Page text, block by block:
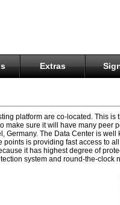
Extras
platform are co-located. This
make sure it will have many
Germany. The Data Center is
is providing fast access to
it has highest degree of
system and round-the-clock